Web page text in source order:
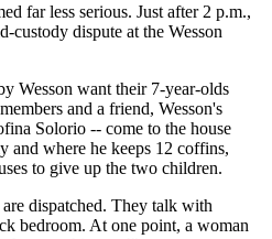
far less serious. Just after 2 p.m.,
custody dispute at the Wesson
Wesson want their 7-year-olds
and a friend, Wesson's
Solorio -- come to the house
and where he keeps 12 coffins,
to give up the two children.
dispatched. They talk with
bedroom. At one point, a woman